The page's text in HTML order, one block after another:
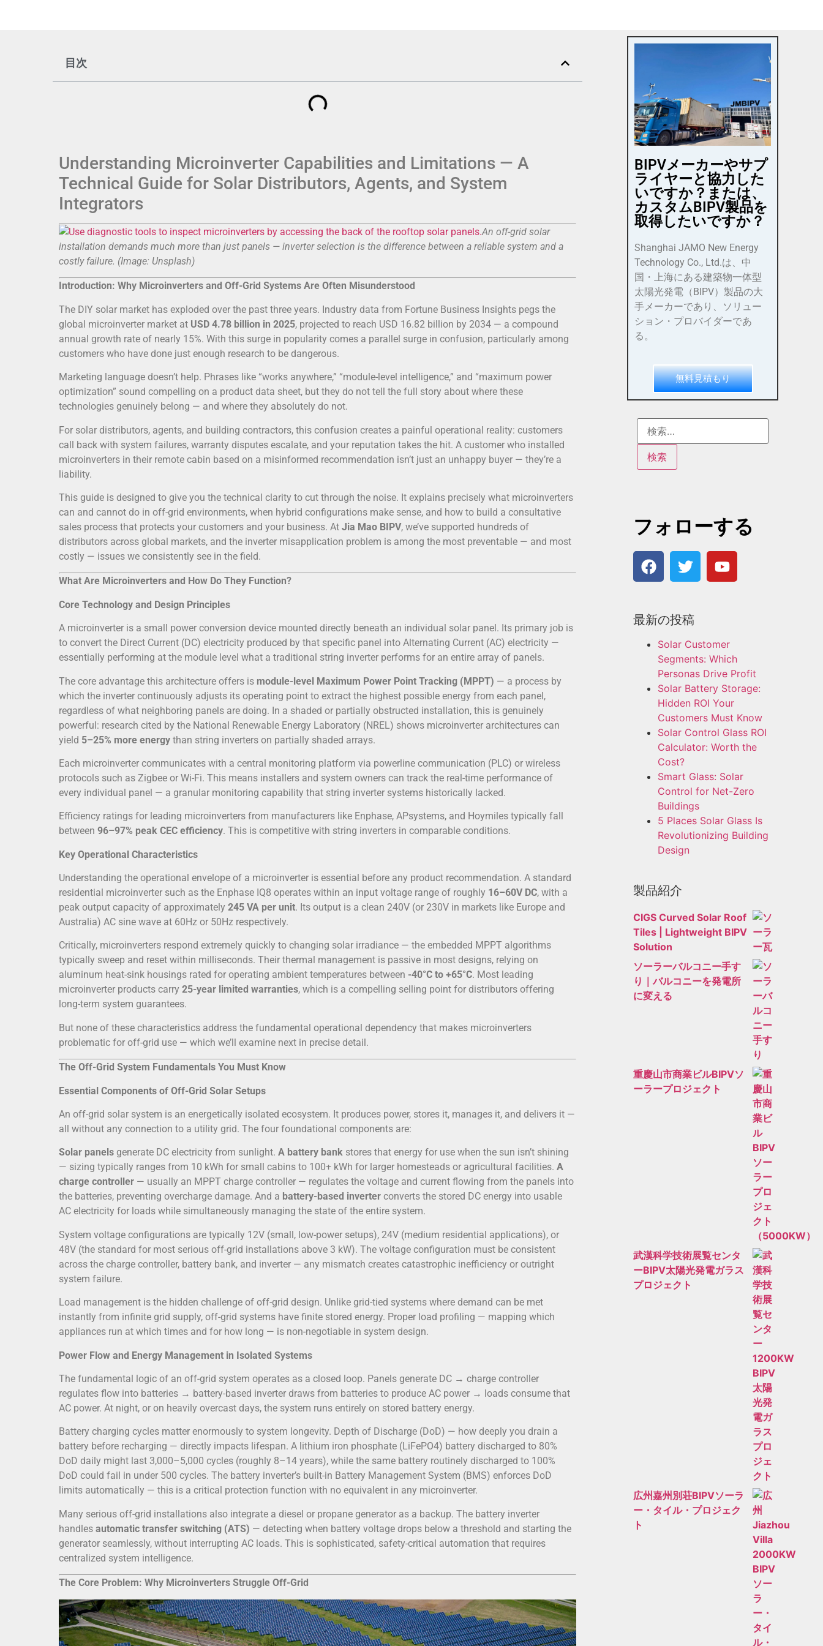
目次
Understanding Microinverter Capabilities and Limitations — A
Technical Guide for Solar Distributors, Agents, and System
Integrators
An off-grid solar
installation demands much more than just panels — inverter selection is the difference between a reliable system and a
costly failure. (Image: Unsplash)
Introduction: Why Microinverters and Off-Grid Systems Are Often Misunderstood
The DIY solar market has exploded over the past three years. Industry data from Fortune Business Insights pegs the
global microinverter market at USD 4.78 billion in 2025, projected to reach USD 16.82 billion by 2034 — a compound
annual growth rate of nearly 15%. With this surge in popularity comes a parallel surge in confusion, particularly among
customers who have done just enough research to be dangerous.
Marketing language doesn’t help. Phrases like “works anywhere,” “module-level intelligence,” and “maximum power
optimization” sound compelling on a product data sheet, but they do not tell the full story about where these
technologies genuinely belong — and where they absolutely do not.
For solar distributors, agents, and building contractors, this confusion creates a painful operational reality: customers
call back with system failures, warranty disputes escalate, and your reputation takes the hit. A customer who installed
microinverters in their remote cabin based on a misinformed recommendation isn’t just an unhappy buyer — they’re a
liability.
This guide is designed to give you the technical clarity to cut through the noise. It explains precisely what microinverters
can and cannot do in off-grid environments, when hybrid configurations make sense, and how to build a consultative
sales process that protects your customers and your business. At Jia Mao BIPV, we’ve supported hundreds of
distributors across global markets, and the inverter misapplication problem is among the most preventable — and most
costly — issues we consistently see in the field.
What Are Microinverters and How Do They Function?
Core Technology and Design Principles
A microinverter is a small power conversion device mounted directly beneath an individual solar panel. Its primary job is
to convert the Direct Current (DC) electricity produced by that specific panel into Alternating Current (AC) electricity —
essentially performing at the module level what a traditional string inverter performs for an entire array of panels.
The core advantage this architecture offers is module-level Maximum Power Point Tracking (MPPT) — a process by
which the inverter continuously adjusts its operating point to extract the highest possible energy from each panel,
regardless of what neighboring panels are doing. In a shaded or partially obstructed installation, this is genuinely
powerful: research cited by the National Renewable Energy Laboratory (NREL) shows microinverter architectures can
yield 5–25% more energy than string inverters on partially shaded arrays.
Each microinverter communicates with a central monitoring platform via powerline communication (PLC) or wireless
protocols such as Zigbee or Wi-Fi. This means installers and system owners can track the real-time performance of
every individual panel — a granular monitoring capability that string inverter systems historically lacked.
Efficiency ratings for leading microinverters from manufacturers like Enphase, APsystems, and Hoymiles typically fall
between 96–97% peak CEC efficiency. This is competitive with string inverters in comparable conditions.
Key Operational Characteristics
Understanding the operational envelope of a microinverter is essential before any product recommendation. A standard
residential microinverter such as the Enphase IQ8 operates within an input voltage range of roughly 16–60V DC, with a
peak output capacity of approximately 245 VA per unit. Its output is a clean 240V (or 230V in markets like Europe and
Australia) AC sine wave at 60Hz or 50Hz respectively.
Critically, microinverters respond extremely quickly to changing solar irradiance — the embedded MPPT algorithms
typically sweep and reset within milliseconds. Their thermal management is passive in most designs, relying on
aluminum heat-sink housings rated for operating ambient temperatures between -40°C to +65°C. Most leading
microinverter products carry 25-year limited warranties, which is a compelling selling point for distributors offering
long-term system guarantees.
But none of these characteristics address the fundamental operational dependency that makes microinverters
problematic for off-grid use — which we’ll examine next in precise detail.
The Off-Grid System Fundamentals You Must Know
Essential Components of Off-Grid Solar Setups
An off-grid solar system is an energetically isolated ecosystem. It produces power, stores it, manages it, and delivers it —
all without any connection to a utility grid. The four foundational components are:
Solar panels generate DC electricity from sunlight. A battery bank stores that energy for use when the sun isn’t shining
— sizing typically ranges from 10 kWh for small cabins to 100+ kWh for larger homesteads or agricultural facilities. A
charge controller — usually an MPPT charge controller — regulates the voltage and current flowing from the panels into
the batteries, preventing overcharge damage. And a battery-based inverter converts the stored DC energy into usable
AC electricity for loads while simultaneously managing the state of the entire system.
System voltage configurations are typically 12V (small, low-power setups), 24V (medium residential applications), or
48V (the standard for most serious off-grid installations above 3 kW). The voltage configuration must be consistent
across the charge controller, battery bank, and inverter — any mismatch creates catastrophic inefficiency or outright
system failure.
Load management is the hidden challenge of off-grid design. Unlike grid-tied systems where demand can be met
instantly from infinite grid supply, off-grid systems have finite stored energy. Proper load profiling — mapping which
appliances run at which times and for how long — is non-negotiable in system design.
Power Flow and Energy Management in Isolated Systems
The fundamental logic of an off-grid system operates as a closed loop. Panels generate DC → charge controller
regulates flow into batteries → battery-based inverter draws from batteries to produce AC power → loads consume that
AC power. At night, or on heavily overcast days, the system runs entirely on stored battery energy.
Battery charging cycles matter enormously to system longevity. Depth of Discharge (DoD) — how deeply you drain a
battery before recharging — directly impacts lifespan. A lithium iron phosphate (LiFePO4) battery discharged to 80%
DoD daily might last 3,000–5,000 cycles (roughly 8–14 years), while the same battery routinely discharged to 100%
DoD could fail in under 500 cycles. The battery inverter’s built-in Battery Management System (BMS) enforces DoD
limits automatically — this is a critical protection function with no equivalent in any microinverter.
Many serious off-grid installations also integrate a diesel or propane generator as a backup. The battery inverter
handles automatic transfer switching (ATS) — detecting when battery voltage drops below a threshold and starting the
generator seamlessly, without interrupting AC loads. This is sophisticated, safety-critical automation that requires
centralized system intelligence.
The Core Problem: Why Microinverters Struggle Off-Grid
BIPVメーカーやサプ
ライヤーと協力した
いですか？または、
カスタムBIPV製品を
取得したいですか？
Shanghai JAMO New Energy
Technology Co., Ltd.は、中
国・上海にある建築物一体型
太陽光発電（BIPV）製品の大
手メーカーであり、ソリュー
ション・プロバイダーであ
る。
無料見積もり
フォローする
最新の投稿
Solar Customer
Segments: Which
Personas Drive Profit
Solar Battery Storage:
Hidden ROI Your
Customers Must Know
Solar Control Glass ROI
Calculator: Worth the
Cost?
Smart Glass: Solar
Control for Net-Zero
Buildings
5 Places Solar Glass Is
Revolutionizing Building
Design
製品紹介
CIGS Curved Solar Roof
Tiles | Lightweight BIPV
Solution
ソーラーバルコニー手す
り｜バルコニーを発電所
に変える
重慶山市商業ビルBIPVソ
ーラープロジェクト
武漢科学技術展覧センタ
ーBIPV太陽光発電ガラス
プロジェクト
広州嘉州別荘BIPVソーラ
ー・タイル・プロジェク
ト